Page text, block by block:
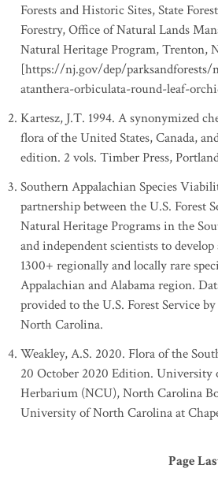
Forests and Historic Sites, State
Forestry, Office of Natural Lands
Natural Heritage Program, Trenton,
[https://nj.gov/dep/
atanthera-orbiculata-round-leaf-
Kartesz, J.T. 1994. A synonymized
flora of the United States, Canada,
edition. 2 vols. Timber Press,
Southern Appalachian Species
partnership between the U.S. Forest
Natural Heritage Programs in the
and independent scientists to
1300+ regionally and locally rare
Appalachian and Alabama region.
provided to the U.S. Forest Service
North Carolina.
Weakley, A.S. 2020. Flora of the
20 October 2020 Edition.
Herbarium (NCU), North Carolina
University of North Carolina at
Page